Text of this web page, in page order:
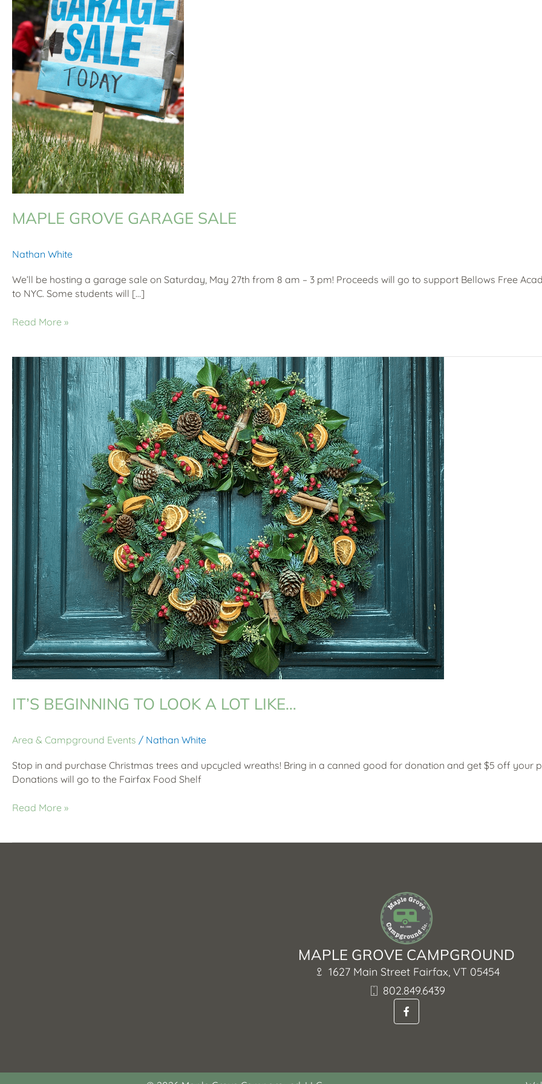
MAPLE GROVE GARAGE SALE
Nathan White
We’ll be hosting a garage sale on Saturday, May 27th from 8 am – 3 pm! Proceeds will go to support Bellows Free
to NYC. Some students will […]
Read More »
IT’S BEGINNING TO LOOK A LOT LIKE…
Area & Campground Events / Nathan White
Stop in and purchase Christmas trees and upcycled wreaths! Bring in a canned good for donation and get $5 off your
Donations will go to the Fairfax Food Shelf
It’s
Beginning
to
Look
a
Lot
Like…
Read More »
MAPLE GROVE CAMPGROUND
1627 Main Street Fairfax, VT 05454
802.849.6439
F
a
c
k